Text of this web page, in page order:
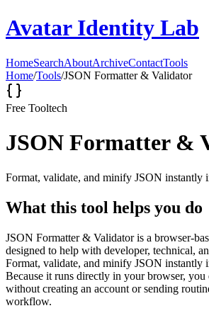
Avatar Identity Lab
HomeSearchAboutArchiveContactTools
Home/Tools/JSON Formatter & Validator
Free Tooltech
JSON Formatter &
Format, validate, and minify JSON instantly
What this tool helps you do
JSON Formatter & Validator is a browser-
designed to help with developer, technical,
Format, validate, and minify JSON instantly
Because it runs directly in your browser,
without creating an account or sending
workflow.